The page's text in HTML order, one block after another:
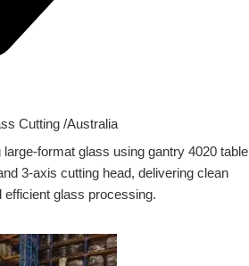
Cutting /Australia
format glass using gantry 4020 table
3-axis cutting head, delivering clean
glass processing.